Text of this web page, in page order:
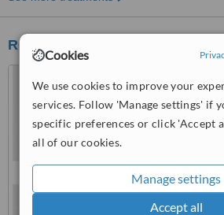
Cookies
We use cookies to improve your
services. Follow 'Manage settings' if
specific preferences or click 'Accept
all of our cookies.
Manage settings
Accept all
RC Dental